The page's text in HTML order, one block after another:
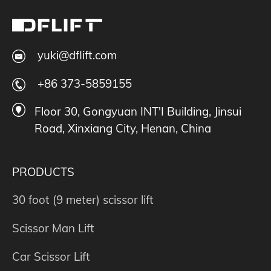
yuki@dflift.com
+86 373-5859155
Floor 30, Gongyuan INT'I Building, Jinsui
Road, Xinxiang City, Henan, China
PRODUCTS
30 foot (9 meter) scissor lift
Scissor Man Lift
Car Scissor Lift